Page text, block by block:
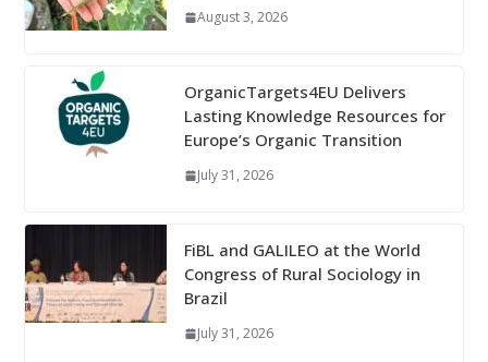
August 3, 2026
OrganicTargets4EU Delivers
Lasting Knowledge Resources for
Europe’s Organic Transition
July 31, 2026
FiBL and GALILEO at the World
Congress of Rural Sociology in
Brazil
July 31, 2026